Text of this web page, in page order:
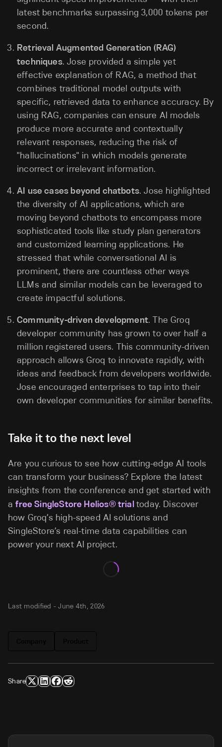
latest benchmarks surpassing 3,000 tokens per
second.
Retrieval Augmented Generation (RAG)
techniques. Jose provided a simple yet
effective explanation of RAG, a method that
combines traditional model outputs with
specific, retrieved data to enhance accuracy. By
using RAG, companies can ensure AI models
produce more accurate and contextually
relevant responses, reducing the risk of
"hallucinations" in which models generate
incorrect or irrelevant information.
AI use cases beyond chatbots. Jose highlighted
the diversity of AI applications, which are
moving beyond chatbots to encompass more
sophisticated tools like study plan generators
and customized learning applications. He
stressed that while conversational AI is
prominent, there are countless other ways
LLMs and similar models can be leveraged to
create impactful solutions.
Community-driven development. The Groq
developer community has grown to over half a
million registered users. This community-driven
approach allows Groq to innovate rapidly, with
ideas and feedback from developers worldwide.
Jose encouraged enterprises to tap into their
own developer communities for similar benefits.
Take it to the next level
Are you curious to see how cutting-edge AI tools
can transform your business? Explore the latest
insights from the conference and get started with
afree SingleStore Helios® trial today. Discover
how Groq’s high-speed AI solutions and
SingleStore’s real-time data capabilities can
power your next AI project.
Last modified -June 4th, 2026
Share